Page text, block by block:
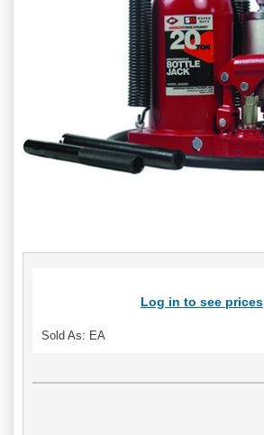
Log in to see prices
Sold As: EA